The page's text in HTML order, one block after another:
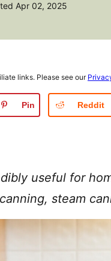
Apr 02, 2025
links. Please see our
Pin Reddit
useful for
steam